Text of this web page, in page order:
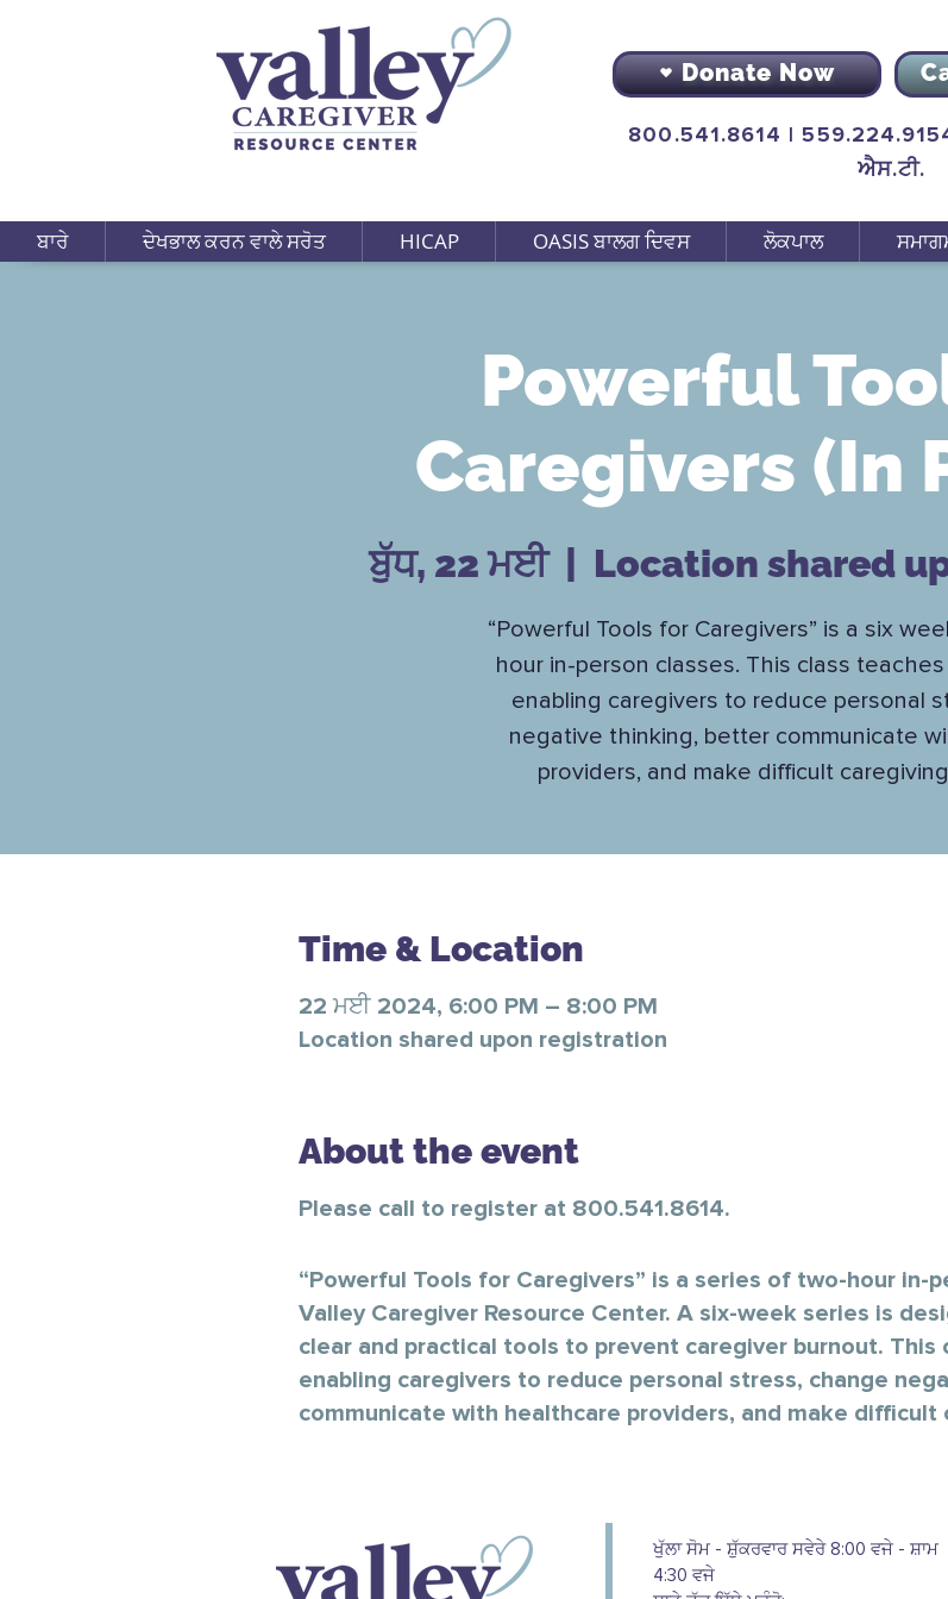
Donate Now
800.541.8614 |
ਐਸ.ਟੀ.
ਬਾਰੇ ਦੇਖਭਾਲ ਕਰਨ ਵਾਲੇ ਸਰੋਤ HICAP OASIS ਬਾਲਗ ਦਿਵਸ ਲੋਕਪਾਲ
Powerful
Caregivers (In
ਬੁੱਧ, 22 ਮਈ
  |
Location shared
“Powerful Tools for Caregivers” is a six
hour in-person classes. This class
enabling caregivers to reduce personal
negative thinking, better communicate
providers, and make difficult
Time & Location
22 ਮਈ 2024, 6:00 PM – 8:00 PM
Location shared upon registration
About the event
Please call to register at 800.541.8614.
“Powerful Tools for Caregivers” is a series of two-hour in-
Valley Caregiver Resource Center. A six-week series is
clear and practical tools to prevent caregiver burnout. This
enabling caregivers to reduce personal stress, change
communicate with healthcare providers, and make difficult
ਖੁੱਲਾ ਸੋਮ - ਸ਼ੁੱਕਰਵਾਰ ਸਵੇਰੇ 8:00 ਵਜੇ - ਸ਼ਾਮ
4:30 ਵਜੇ